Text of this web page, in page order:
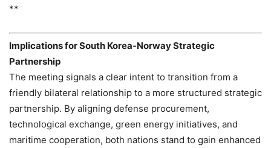
**
Implications for South Korea‑Norway Strategic
Partnership
The meeting signals a clear intent to transition from a
friendly bilateral relationship to a more structured strategic
partnership. By aligning defense procurement,
technological exchange, green energy initiatives, and
maritime cooperation, both nations stand to gain enhanced